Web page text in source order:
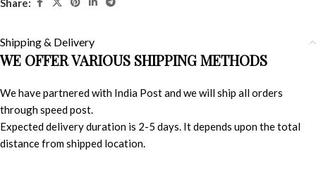
Shipping & Delivery
WE OFFER VARIOUS SHIPPING METHODS
We have partnered with India Post and we will ship all orders
through speed post.
Expected delivery duration is 2-5 days. It depends upon the total
distance from shipped location.